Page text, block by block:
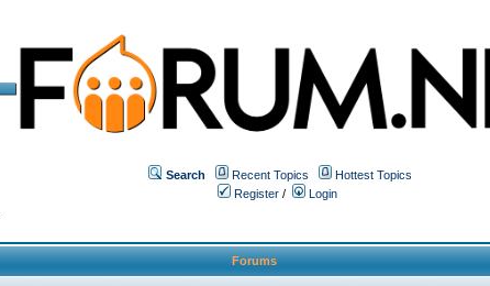
Search Recent Topics
Hottest Topics
Register / Login
Forums